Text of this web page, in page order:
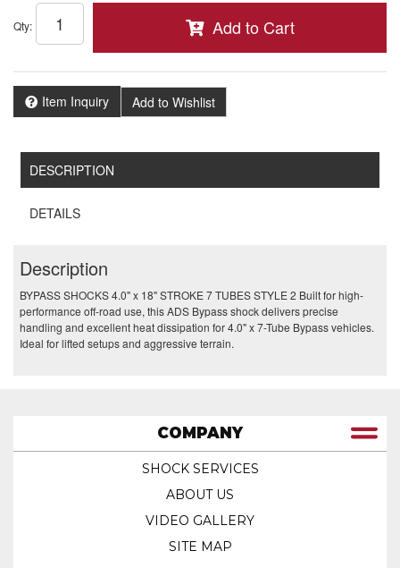
Qty: Add to Cart
Item Inquiry Add to Wishlist
DESCRIPTION
DETAILS
Description
BYPASS SHOCKS 4.0" x 18" STROKE 7 TUBES STYLE 2 Built for high-
performance off-road use, this ADS Bypass shock delivers precise
handling and excellent heat dissipation for 4.0" x 7-Tube Bypass vehicles.
Ideal for lifted setups and aggressive terrain.
COMPANY
SHOCK SERVICES
ABOUT US
VIDEO GALLERY
SITE MAP